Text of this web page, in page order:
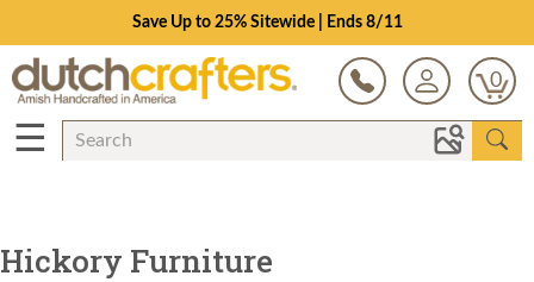
Save Up to 25% Sitewide | Ends 8/11
0
☰
Hickory Furniture